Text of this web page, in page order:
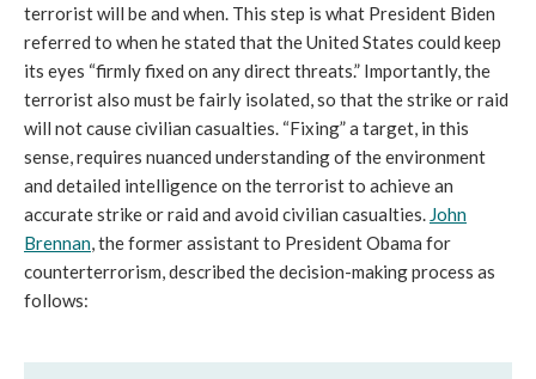
terrorist will be and when. This step is what President Biden
referred to when he stated that the United States could keep
its eyes “firmly fixed on any direct threats.” Importantly, the
terrorist also must be fairly isolated, so that the strike or raid
will not cause civilian casualties. “Fixing” a target, in this
sense, requires nuanced understanding of the environment
and detailed intelligence on the terrorist to achieve an
accurate strike or raid and avoid civilian casualties. John
Brennan, the former assistant to President Obama for
counterterrorism, described the decision-making process as
follows: